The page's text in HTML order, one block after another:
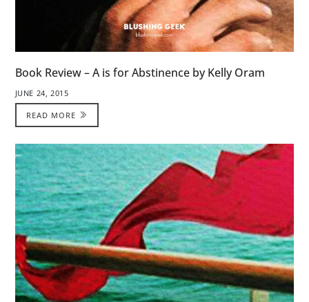
Book Review – A is for Abstinence by Kelly Oram
JUNE 24, 2015
READ MORE